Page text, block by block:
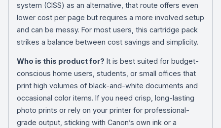
system (CISS) as an alternative, that route offers even
lower cost per page but requires a more involved setup
and can be messy. For most users, this cartridge pack
strikes a balance between cost savings and simplicity.
Who is this product for? It is best suited for budget-
conscious home users, students, or small offices that
print high volumes of black-and-white documents and
occasional color items. If you need crisp, long-lasting
photo prints or rely on your printer for professional-
grade output, sticking with Canon’s own ink or a